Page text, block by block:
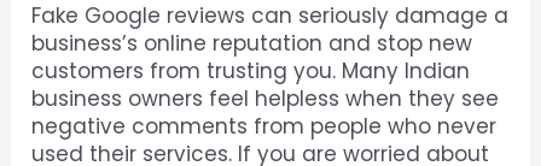
Fake Google reviews can seriously damage a
business’s online reputation and stop new
customers from trusting you. Many Indian
business owners feel helpless when they see
negative comments from people who never
used their services. If you are worried about